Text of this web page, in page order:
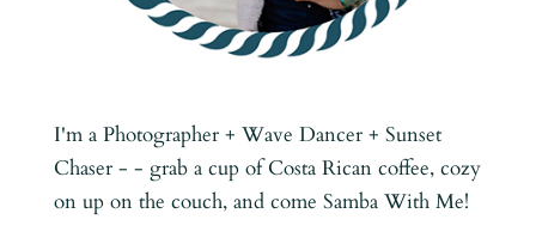
I'm a Photographer + Wave Dancer + Sunset
Chaser - - grab a cup of Costa Rican coffee, cozy
on up on the couch, and come Samba With Me!